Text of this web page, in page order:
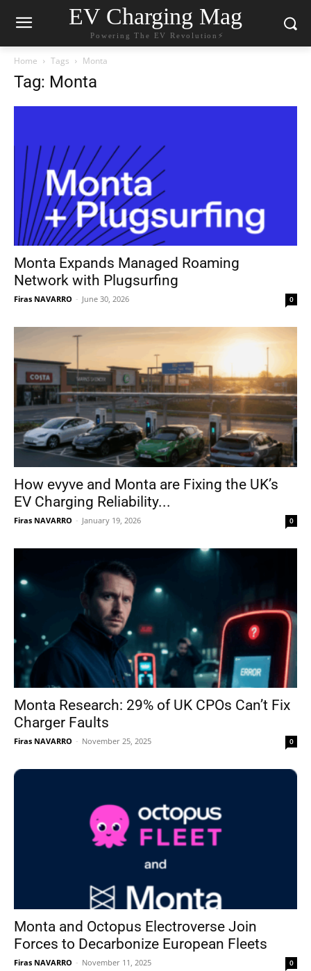
EV Charging Mag
Powering The EV Revolution⚡️
Home Tags Monta
Tag: Monta
Monta Expands Managed Roaming
Network with Plugsurfing
Firas NAVARRO - June 30, 2026 0
How evyve and Monta are Fixing the UK’s
EV Charging Reliability...
Firas NAVARRO - January 19, 2026 0
Monta Research: 29% of UK CPOs Can’t Fix
Charger Faults
Firas NAVARRO - November 25, 2025 0
Monta and Octopus Electroverse Join
Forces to Decarbonize European Fleets
Firas NAVARRO - November 11, 2025 0